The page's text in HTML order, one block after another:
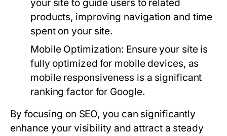
your site to guide users to related
products, improving navigation and time
spent on your site.
Mobile Optimization: Ensure your site is
fully optimized for mobile devices, as
mobile responsiveness is a significant
ranking factor for Google.
By focusing on SEO, you can significantly
enhance your visibility and attract a steady